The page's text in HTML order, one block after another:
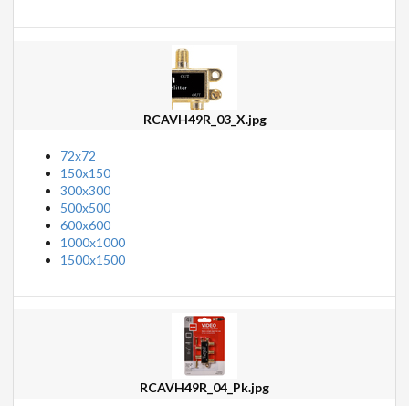
RCAVH49R_03_X.jpg
72x72
150x150
300x300
500x500
600x600
1000x1000
1500x1500
RCAVH49R_04_Pk.jpg